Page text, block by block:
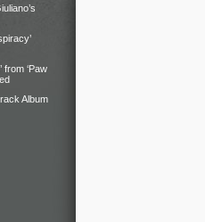
from ‘Paw
Album